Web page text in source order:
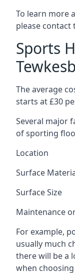
To learn more
please contact
Sports
The average
starts at £30
Several major
of sporting
Location
Surface
Surface Size
Maintenance
For example,
usually much
there will be a
when